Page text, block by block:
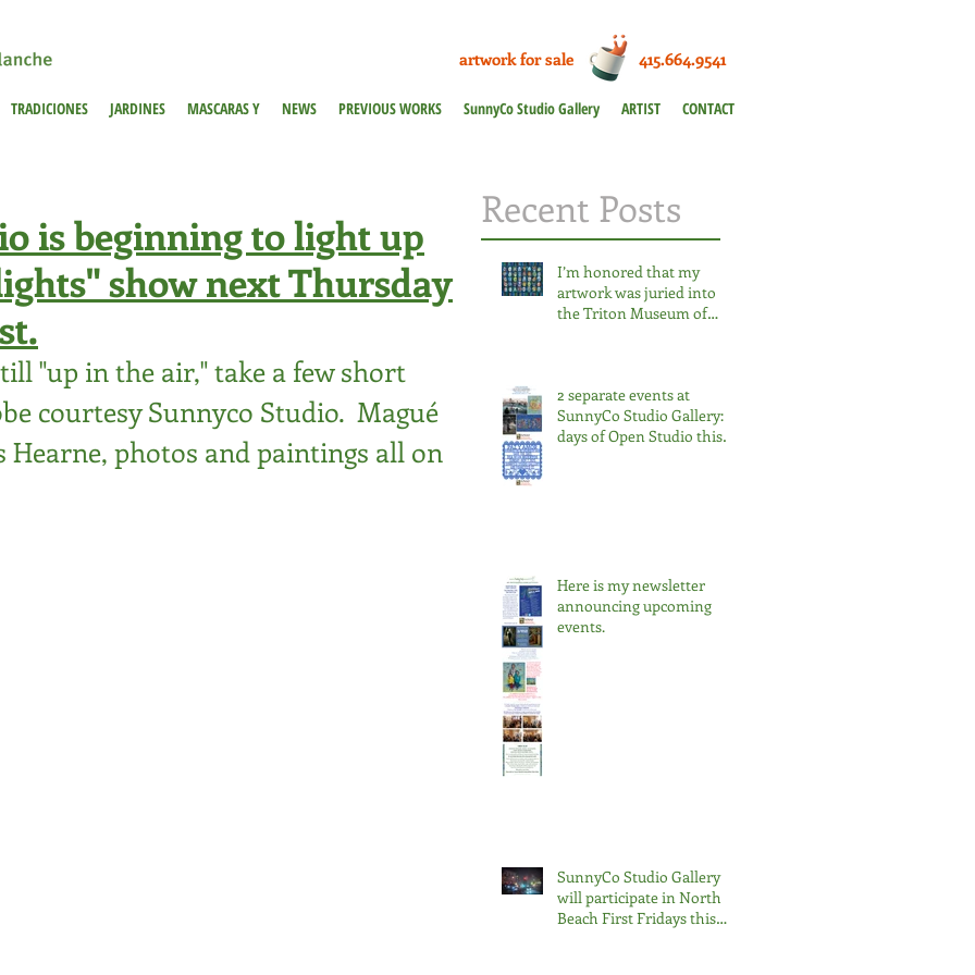
TRADICIONES JARDINES MASCARAS Y NEWS PREVIOUS WORKS SunnyCo Studio Gallery ARTIST CONTACT
artwork for sale 415.664.9541
is beginning to light up
show next Thursday
"up in the air," take a few short
courtesy Sunnyco Studio.  Magué
Hearne, photos and paintings all on
Recent Posts
I’m honored that my
artwork was juried into
the Triton Museum of
Triton.
2 separate events at
SunnyCo Studio Gallery: 3
days of Open Studio this
Here is my newsletter
announcing upcoming
events.
SunnyCo Studio Gallery
will participate in North
Beach First Fridays this